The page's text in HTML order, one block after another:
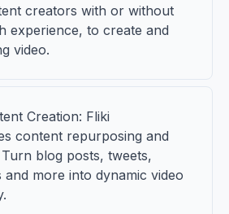
creators with or without
experience, to create and
video.
Creation: Fliki
content repurposing and
blog posts, tweets,
and more into dynamic video